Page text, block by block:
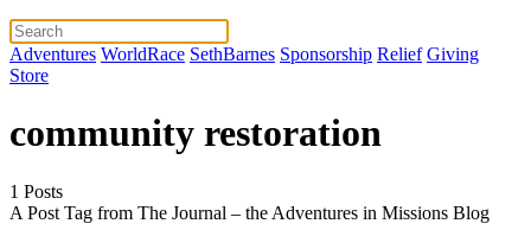
Adventures WorldRace SethBarnes Sponsorship Relief Giving
Store
community restoration
1 Posts
A Post Tag from The Journal – the Adventures in Missions Blog